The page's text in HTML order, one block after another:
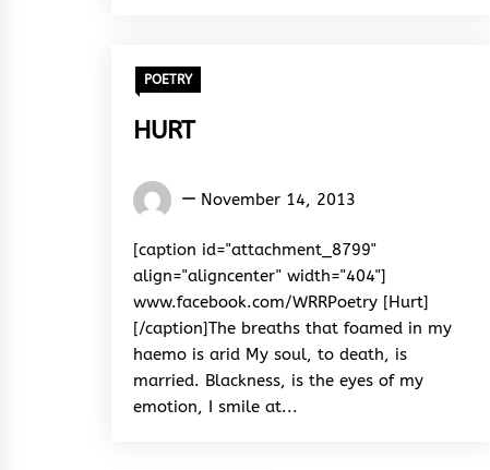
POETRY
HURT
Words
&
Rhythm
November 14, 2013
[caption id="attachment_8799"
align="aligncenter" width="404"]
www.facebook.com/WRRPoetry [Hurt]
[/caption]The breaths that foamed in my
haemo is arid My soul, to death, is
married. Blackness, is the eyes of my
emotion, I smile at...